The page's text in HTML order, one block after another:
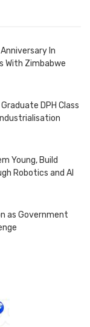
In
With Zimbabwe
DPH Class
Young, Build
Robotics and AI
as Government